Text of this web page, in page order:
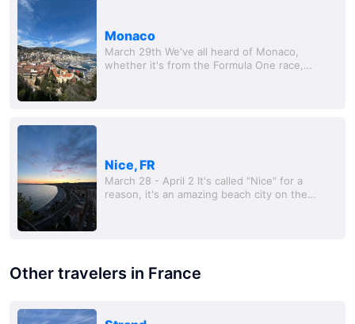
Monaco
March 29th We've all heard of Monaco,
whether it's from the Formula One race,
Nice, FR
March 28 - April 2 It's called "Nice" for a
reason, it's an amazing beach city on the
Other travelers in France